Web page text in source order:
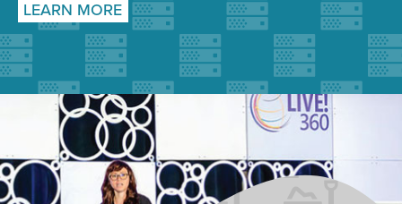
LEARN MORE